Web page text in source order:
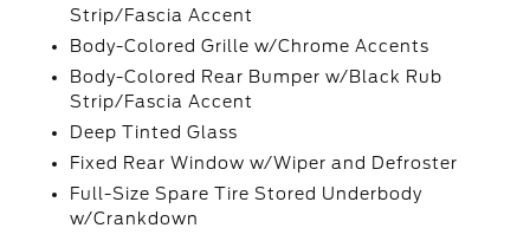
Strip/Fascia Accent
Body-Colored Grille w/Chrome Accents
Body-Colored Rear Bumper w/Black Rub
Strip/Fascia Accent
Deep Tinted Glass
Fixed Rear Window w/Wiper and Defroster
Full-Size Spare Tire Stored Underbody
w/Crankdown